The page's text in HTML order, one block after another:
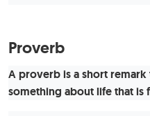
Proverb
A proverb is a short
something about life that